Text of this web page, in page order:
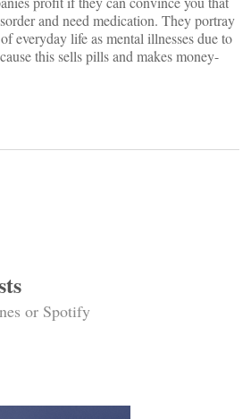
and need medication. They portray
everyday life as mental illnesses due to
this sells pills and makes money-
or Spotify